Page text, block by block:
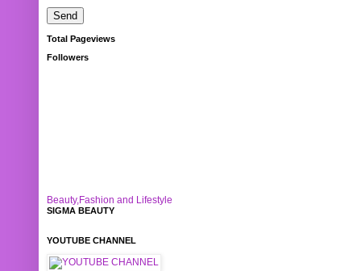
Total Pageviews
Followers
Beauty,Fashion and Lifestyle
SIGMA BEAUTY
YOUTUBE CHANNEL